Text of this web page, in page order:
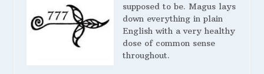
supposed to be. Magus lays
down everything in plain
English with a very healthy
dose of common sense
throughout.